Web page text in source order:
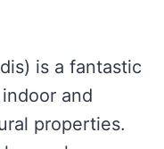
is a fantastic
and
properties.